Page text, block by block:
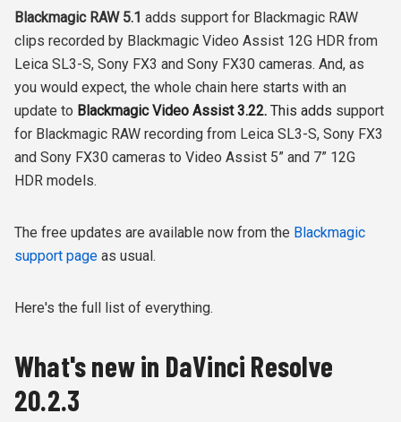
Blackmagic RAW 5.1 adds support for Blackmagic RAW
clips recorded by Blackmagic Video Assist 12G HDR from
Leica SL3-S, Sony FX3 and Sony FX30 cameras. And, as
you would expect, the whole chain here starts with an
update to Blackmagic Video Assist 3.22. This adds support
for Blackmagic RAW recording from Leica SL3-S, Sony FX3
and Sony FX30 cameras to Video Assist 5” and 7” 12G
HDR models.
The free updates are available now from the Blackmagic
support page as usual.
Here's the full list of everything.
What's new in DaVinci Resolve
20.2.3